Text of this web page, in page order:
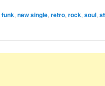
funk, new single, retro, rock, soul,